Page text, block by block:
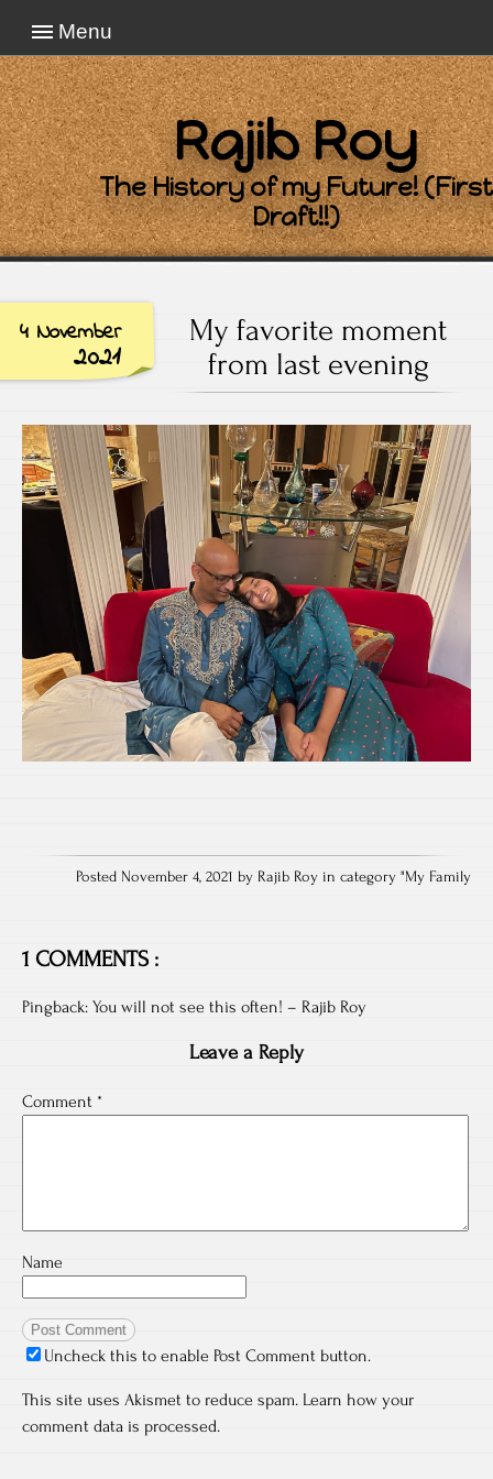
Menu
Rajib Roy
The History of my Future! (First
Draft!!)
4 November
2021
My favorite moment
from last evening
Posted November 4, 2021 by Rajib Roy in category "My Family
1 COMMENTS :
Pingback: You will not see this often! – Rajib Roy
Leave a Reply
Comment *
Name
Uncheck this to enable Post Comment button.
This site uses Akismet to reduce spam. Learn how your
comment data is processed.